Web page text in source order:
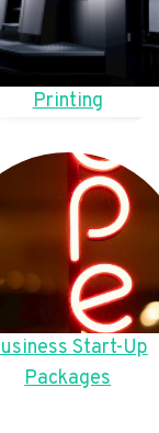
Printing
Start-Up
Packages